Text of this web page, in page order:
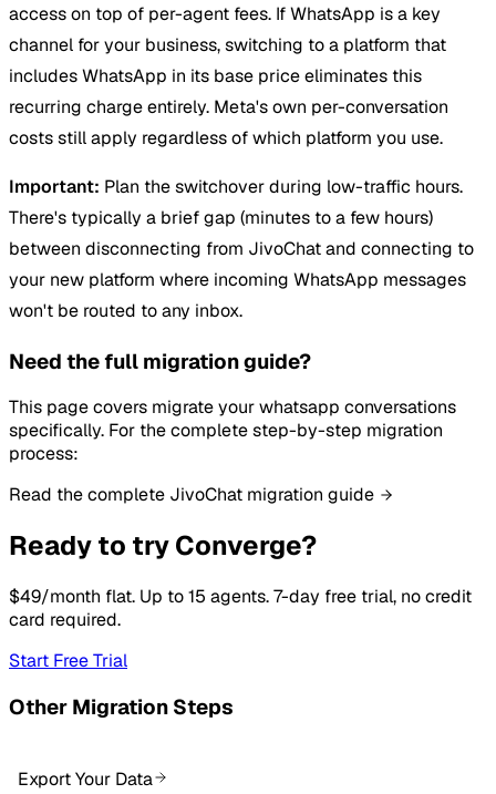
access on top of per-agent fees. If WhatsApp is a key
channel for your business, switching to a platform that
includes WhatsApp in its base price eliminates this
recurring charge entirely. Meta's own per-conversation
costs still apply regardless of which platform you use.
Important: Plan the switchover during low-traffic hours.
There's typically a brief gap (minutes to a few hours)
between disconnecting from JivoChat and connecting to
your new platform where incoming WhatsApp messages
won't be routed to any inbox.
Need the full migration guide?
This page covers migrate your whatsapp conversations
specifically. For the complete step-by-step migration
process:
Read the complete JivoChat migration guide
Ready to try Converge?
$49/month flat. Up to 15 agents. 7-day free trial, no credit
card required.
Start Free Trial
Other Migration Steps
Export Your Data